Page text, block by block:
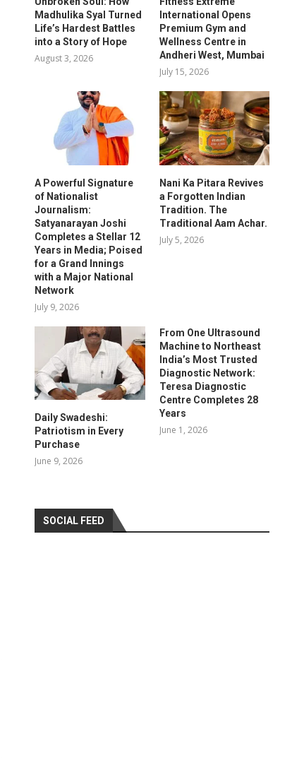
Madhulika Syal Turned
Life’s Hardest Battles
into a Story of Hope
August 3, 2026
International Opens
Premium Gym and
Wellness Centre in
Andheri West, Mumbai
July 15, 2026
A Powerful Signature
of Nationalist
Journalism:
Satyanarayan Joshi
Completes a Stellar 12
Years in Media; Poised
for a Grand Innings
with a Major National
Network
July 9, 2026
Nani Ka Pitara Revives
a Forgotten Indian
Tradition. The
Traditional Aam Achar.
July 5, 2026
Daily Swadeshi:
Patriotism in Every
Purchase
June 9, 2026
From One Ultrasound
Machine to Northeast
India’s Most Trusted
Diagnostic Network:
Teresa Diagnostic
Centre Completes 28
Years
June 1, 2026
SOCIAL FEED